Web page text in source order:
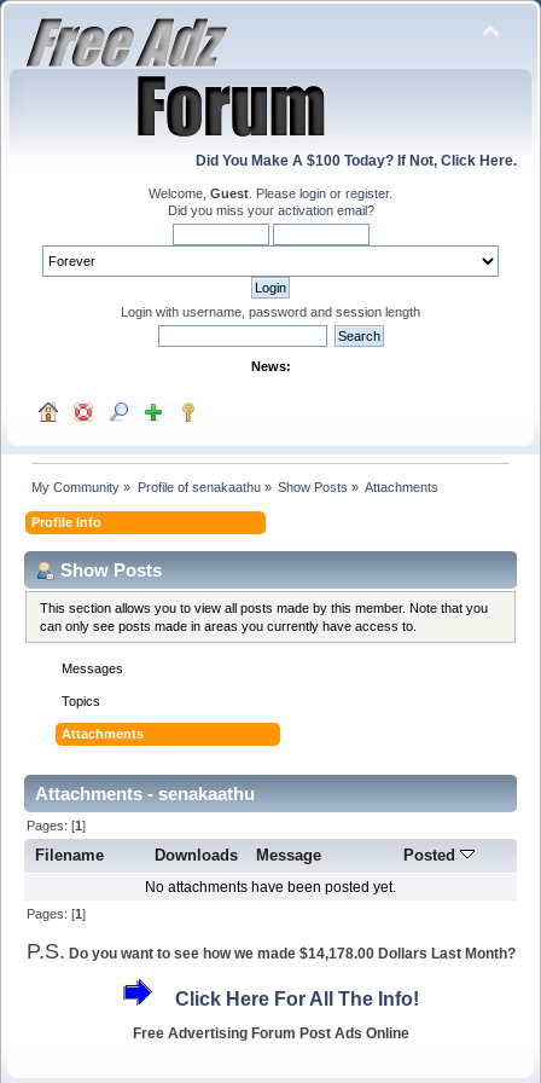
Did You Make A $100 Today? If Not, Click Here.
Welcome, Guest . Please login or register.
Did you miss your activation email?
Login with username, password and session length
News:
My Community » Profile of senakaathu» Show Posts » Attachments
Profile Info
Show Posts
This section allows you to view all posts made by this member. Note that you
can only see posts made in areas you currently have access to.
Messages
Topics
Attachments
Attachments - senakaathu
Pages: [1]
Filename Downloads Message Posted
No attachments have been posted yet.
Pages: [1]
P.S. Do you want to see how we made $14,178.00 Dollars Last Month?
Click Here For All The Info!
Free Advertising Forum Post Ads Online